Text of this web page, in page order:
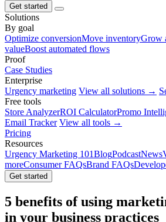
Get started
Solutions
By goal
Optimize conversionMove inventoryGrow
valueBoost automated flows
Proof
Case Studies
Enterprise
Urgency marketing View all solutions →
Free tools
Store AnalyzerROI CalculatorPromo
Email Tracker View all tools →
Pricing
Resources
Urgency Marketing 101BlogPodcastNews
moreConsumer FAQsBrand FAQs
Get started
5 benefits of using
in your business practices